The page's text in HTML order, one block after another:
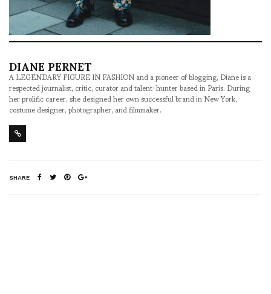
DIANE PERNET
A LEGENDARY FIGURE IN FASHION and a pioneer of blogging, Diane is a
respected journalist, critic, curator and talent-hunter based in Paris. During
her prolific career, she designed her own successful brand in New York,
costume designer, photographer, and filmmaker.
SHARE